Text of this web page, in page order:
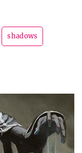
shadows